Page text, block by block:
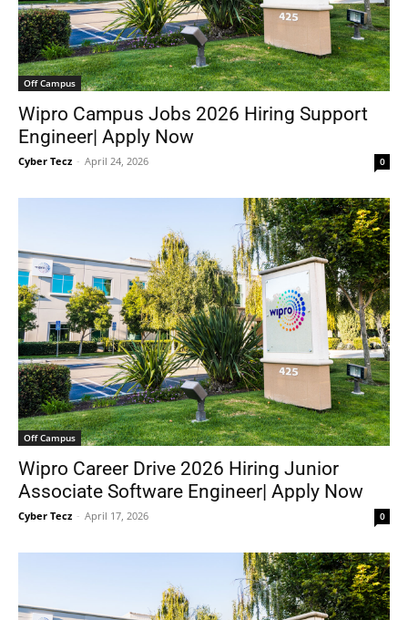
Off Campus
Wipro Campus Jobs 2026 Hiring Support
Engineer| Apply Now
Cyber Tecz - April 24, 2026 0
Off Campus
Wipro Career Drive 2026 Hiring Junior
Associate Software Engineer| Apply Now
Cyber Tecz - April 17, 2026 0